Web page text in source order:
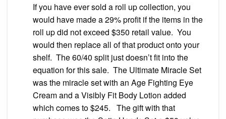
If you have ever sold a roll up collection, you
would have made a 29% profit if the items in the
roll up did not exceed $350 retail value. You
would then replace all of that product onto your
shelf. The 60/40 split just doesn’t fit into the
equation for this sale. The Ultimate Miracle Set
was the miracle set with an Age Fighting Eye
Cream and a Visibly Fit Body Lotion added
which comes to $245. The gift with that